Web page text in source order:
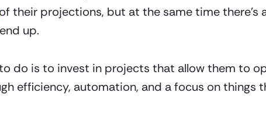
of their projections, but at the same time there’s
up.
do is to invest in projects that allow them to
efficiency, automation, and a focus on things